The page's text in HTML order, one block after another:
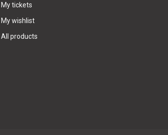
My tickets
My wishlist
All products